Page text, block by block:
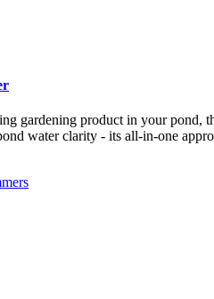
gardening product in your pond,
water clarity - its all-in-one